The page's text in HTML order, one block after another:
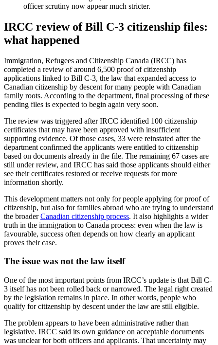
officer scrutiny now appear much stricter.
IRCC review of Bill C-3 citizenship files:
what happened
Immigration, Refugees and Citizenship Canada (IRCC) has
completed a review of around 6,500 proof of citizenship
applications linked to Bill C-3, the law that expanded access to
Canadian citizenship by descent for many people with Canadian
family roots. According to the department, final processing of these
pending files is expected to begin again very soon.
The review was triggered after IRCC identified 100 citizenship
certificates that may have been approved with insufficient
supporting evidence. Of those cases, 33 were reinstated after the
department confirmed the applicants were entitled to citizenship
based on documents already in the file. The remaining 67 cases are
still under review, and IRCC has said those applicants should either
see their certificates restored or receive requests for more
information shortly.
This development matters not only for people applying for proof of
citizenship, but also for families abroad who are trying to understand
the broaderCanadian citizenship process. It also highlights a wider
truth in the immigration to Canada process: even when the law is
favourable, success often depends on how clearly an applicant
proves their case.
The issue was not the law itself
One of the most important points from IRCC’s update is that Bill C-
3 itself has not been rolled back or narrowed. The legal right created
by the legislation remains in place. In other words, people who
qualify for citizenship by descent under the law are still eligible.
The problem appears to have been administrative rather than
legislative. IRCC said its own guidance on acceptable documents
was unclear for both officers and applicants. That uncertainty may